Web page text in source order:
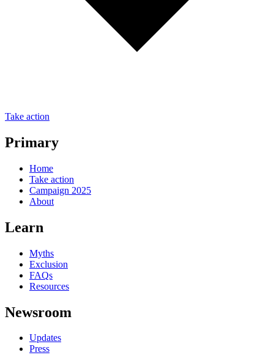
Take action
Primary
Home
Take action
Campaign 2025
About
Learn
Myths
Exclusion
FAQs
Resources
Newsroom
Updates
Press